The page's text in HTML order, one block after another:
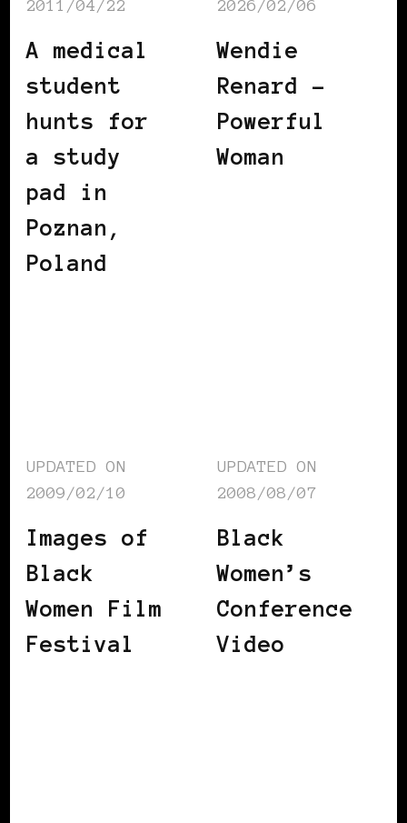
2011/04/22
A medical
student
hunts for
a study
pad in
Poznan,
Poland
2026/02/06
Wendie
Renard –
Powerful
Woman
UPDATED ON
2009/02/10
Images of
Black
Women Film
Festival
UPDATED ON
2008/08/07
Black
Women’s
Conference
Video